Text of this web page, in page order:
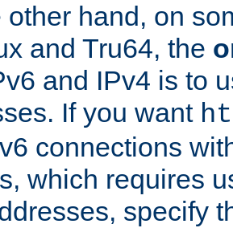
other hand, on
and Tru64, the
and IPv4 is to
If you want
connections
which requires
specify